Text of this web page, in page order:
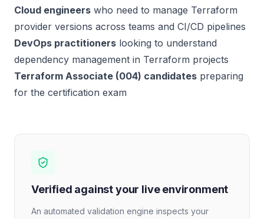
Cloud engineers who need to manage Terraform
provider versions across teams and CI/CD pipelines
DevOps practitioners looking to understand
dependency management in Terraform projects
Terraform Associate (004) candidates preparing
for the certification exam
Verified against your live environment
An automated validation engine inspects your